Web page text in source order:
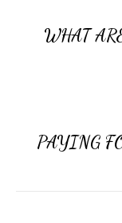
WHAT
PAYING